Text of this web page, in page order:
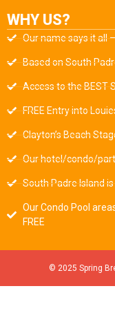
WHY US?
Our name says it all
Based on South
Access to the BEST
FREE Entry into
Clayton’s Beach
Our hotel/condo/
South Padre Island
Our Condo Pool
FREE
© 2025 Spring